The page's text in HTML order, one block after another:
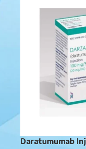
Daratumumab